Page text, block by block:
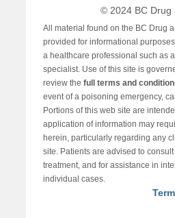
© 2024 BC Drug
All material found on the BC Drug
provided for informational
a healthcare professional such as
specialist. Use of this site is
review the full terms and
event of a poisoning emergency,
Portions of this web site are
application of information may
herein, particularly regarding any
site. Patients are advised to
treatment, and for assistance in
individual cases.